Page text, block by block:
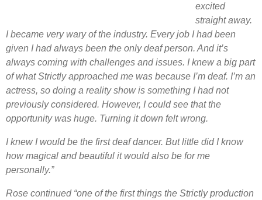
excited
straight away.
I became very wary of the industry. Every job I had been
given I had always been the only deaf person. And it’s
always coming with challenges and issues. I knew a big part
of what Strictly approached me was because I’m deaf. I’m an
actress, so doing a reality show is something I had not
previously considered. However, I could see that the
opportunity was huge. Turning it down felt wrong.
I knew I would be the first deaf dancer. But little did I know
how magical and beautiful it would also be for me
personally.”
Rose continued “one of the first things the Strictly production